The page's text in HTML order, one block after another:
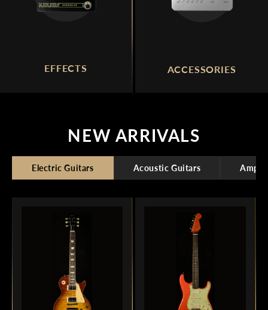
EFFECTS ACCESSORIES
NEW ARRIVALS
Electric Guitars Acoustic Guitars